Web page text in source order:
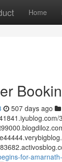
Home
507 days ago
for-